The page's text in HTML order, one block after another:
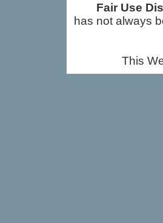
Fair Use
has not always
This